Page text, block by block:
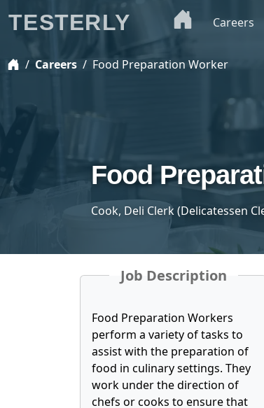
Careers Food Preparation Worker
Food
Cook, Deli Clerk (Delicatessen
Job Description
Food Preparation Workers
perform a variety of tasks to
assist with the preparation of
food in culinary settings. They
work under the direction of
chefs or cooks to ensure that
TESTERLY Careers